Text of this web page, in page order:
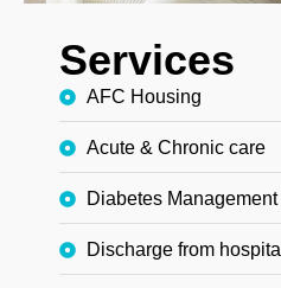
Services
AFC Housing
Acute & Chronic care
Diabetes Management
Discharge from hospital